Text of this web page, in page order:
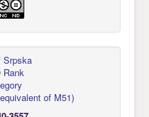
Srpska
Rank
of M51)